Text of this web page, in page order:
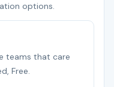
options.
teams that care
Free.